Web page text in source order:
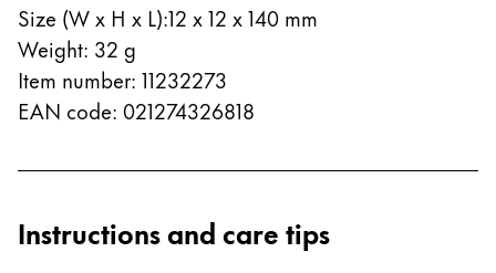
Cambodia
EnglishKhmer
Malaysia
Middle East
Oceania
This region lists countries with the languages Lamy
Size (W x H x L):12 x 12 x 140 mm
Weight: 32 g
Item number: 11232273
EAN code: 021274326818
Instructions and care tips